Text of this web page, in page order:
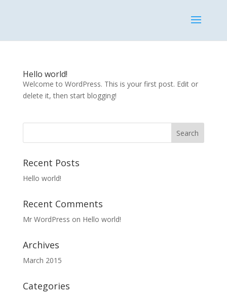
Hello world!
Welcome to WordPress. This is your first post. Edit or
delete it, then start blogging!
Recent Posts
Hello world!
Recent Comments
Mr WordPress on Hello world!
Archives
March 2015
Categories